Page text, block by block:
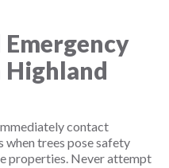
Emergency
Highland
contact
when trees pose safety
properties. Never attempt